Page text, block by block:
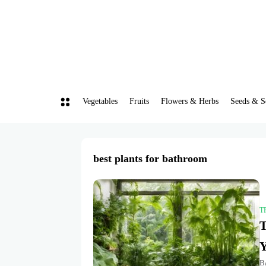
Vegetables Fruits Flowers & Herbs Seeds &
best plants for bathroom